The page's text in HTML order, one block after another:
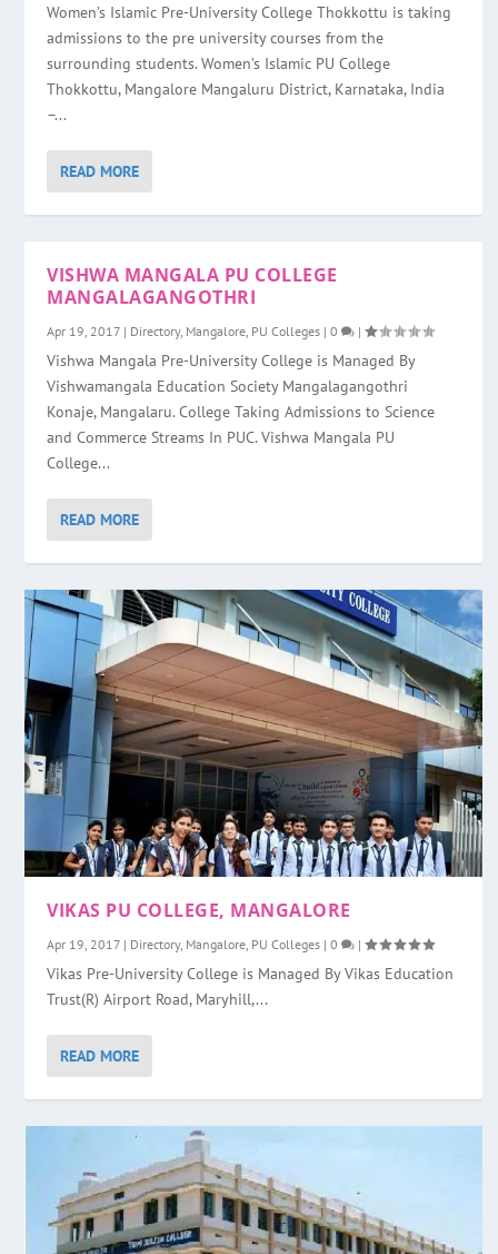
Women’s Islamic Pre-University College Thokkottu is taking
admissions to the pre university courses from the
surrounding students. Women’s Islamic PU College
Thokkottu, Mangalore Mangaluru District, Karnataka, India
–...
READ MORE
VISHWA MANGALA PU COLLEGE
MANGALAGANGOTHRI
Apr 19, 2017 | Directory, Mangalore, PU Colleges |0 |
Vishwa Mangala Pre-University College is Managed By
Vishwamangala Education Society Mangalagangothri
Konaje, Mangalaru. College Taking Admissions to Science
and Commerce Streams In PUC. Vishwa Mangala PU
College...
READ MORE
VIKAS PU COLLEGE, MANGALORE
Apr 19, 2017 | Directory, Mangalore PU Colleges |0 |
Vikas Pre-University College is Managed By Vikas Education
Trust(R) Airport Road, Maryhill,...
READ MORE